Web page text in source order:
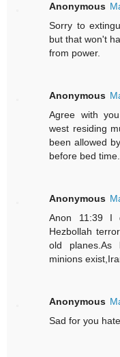
Anonymous
Sorry to
but that won't
from power.
Anonymous
Agree with
west residing
been allowed
before bed time.
Anonymous
Anon 11:39 I
Hezbollah
old
minions
Anonymous
Sad for you